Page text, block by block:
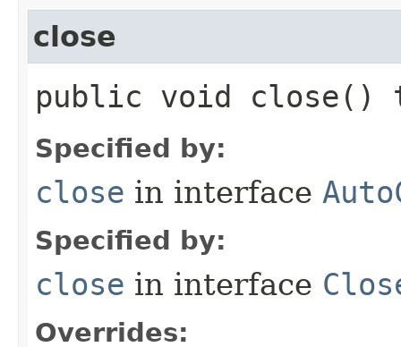
close
public void close()
Specified by:
close in interface
Specified by:
close in interface
Overrides: